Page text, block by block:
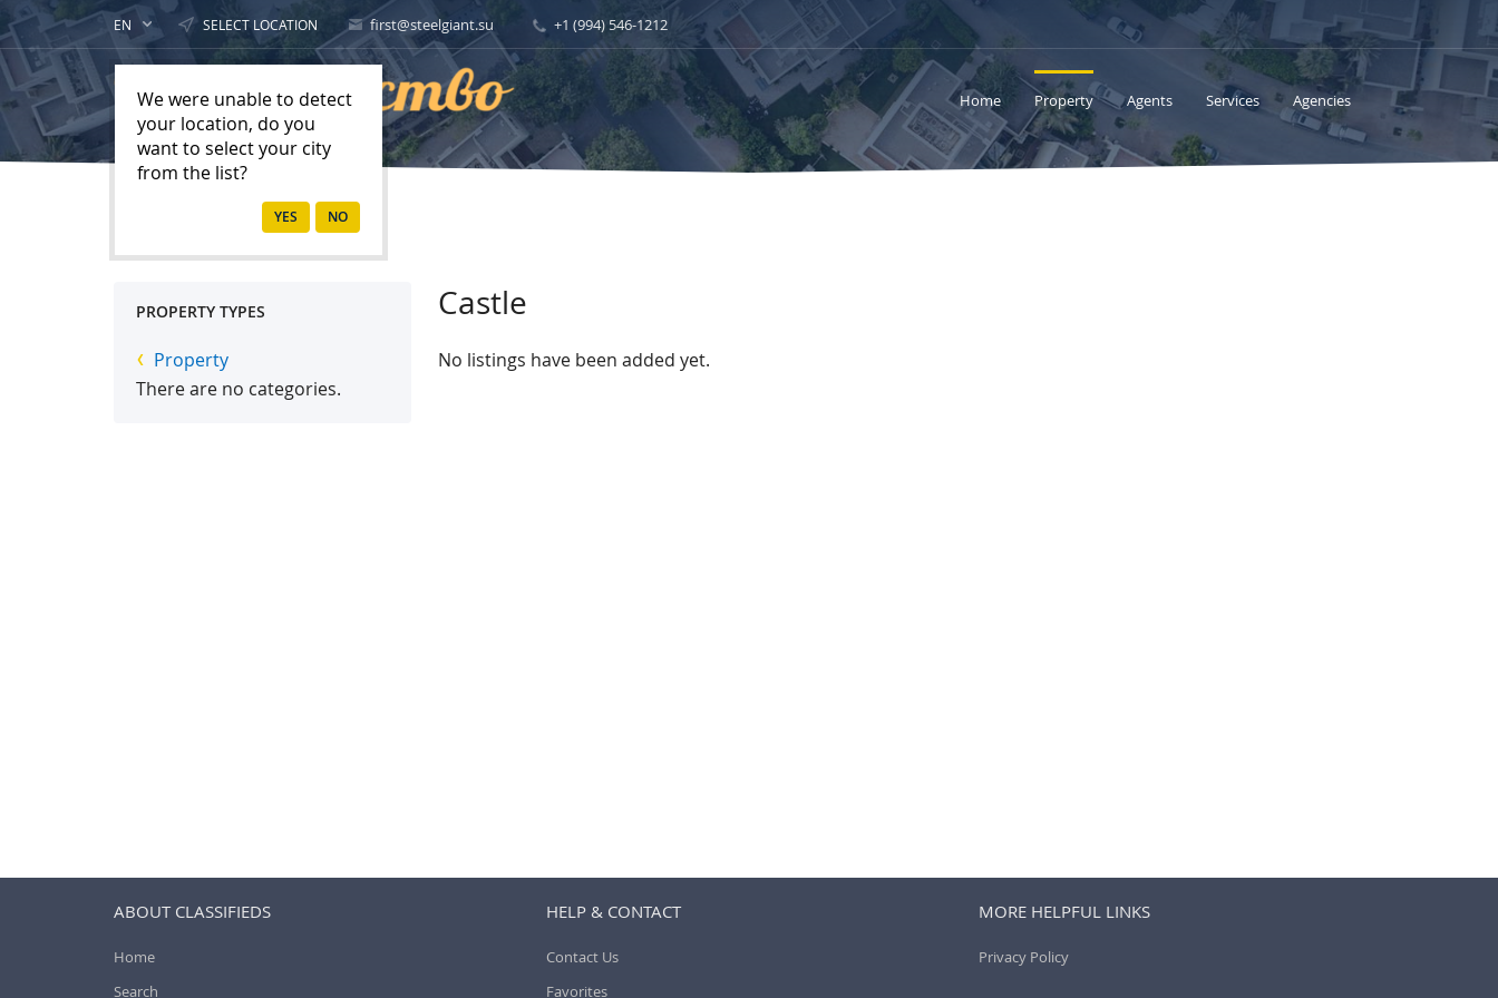
EN SELECT LOCATION
We were unable to detect
your location, do you
want to select your city
from the list?
first@steelgiant.su +1 (994) 546-1212
Home Property Agents Services Agencies
PROPERTY TYPES
Property
There are no categories.
Castle
No listings have been added yet.
ABOUT CLASSIFIEDS
Home
Search
HELP & CONTACT
Contact Us
Favorites
MORE HELPFUL LINKS
Privacy Policy